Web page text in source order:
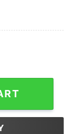
Christmas shirt